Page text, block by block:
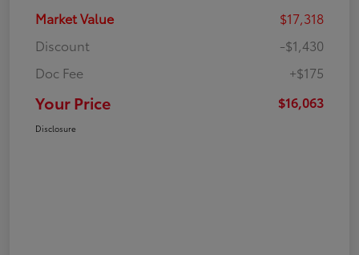
Market Value
$17,318
Discount
-$1,430
Doc Fee
+$175
Your Price $16,063
Disclosure